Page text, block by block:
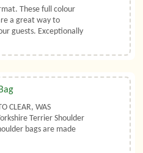
These full colour
a great way to
guests. Exceptionally
CLEAR, WAS
Terrier Shoulder
bags are made